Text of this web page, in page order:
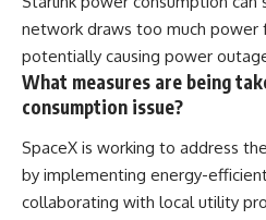
network draws too much power
potentially causing power
What measures are being
consumption issue?
SpaceX is working to address
by implementing energy-
collaborating with local utility